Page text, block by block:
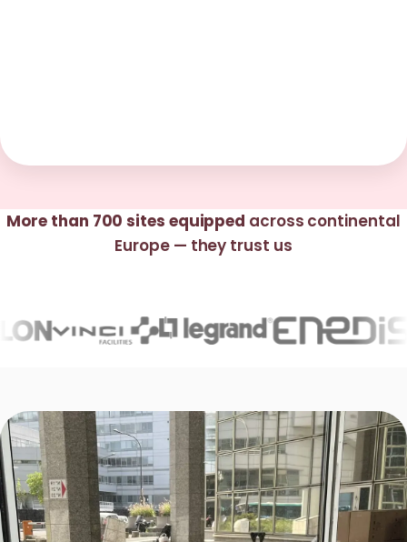
More than 700 sites equipped across continental
Europe — they trust us